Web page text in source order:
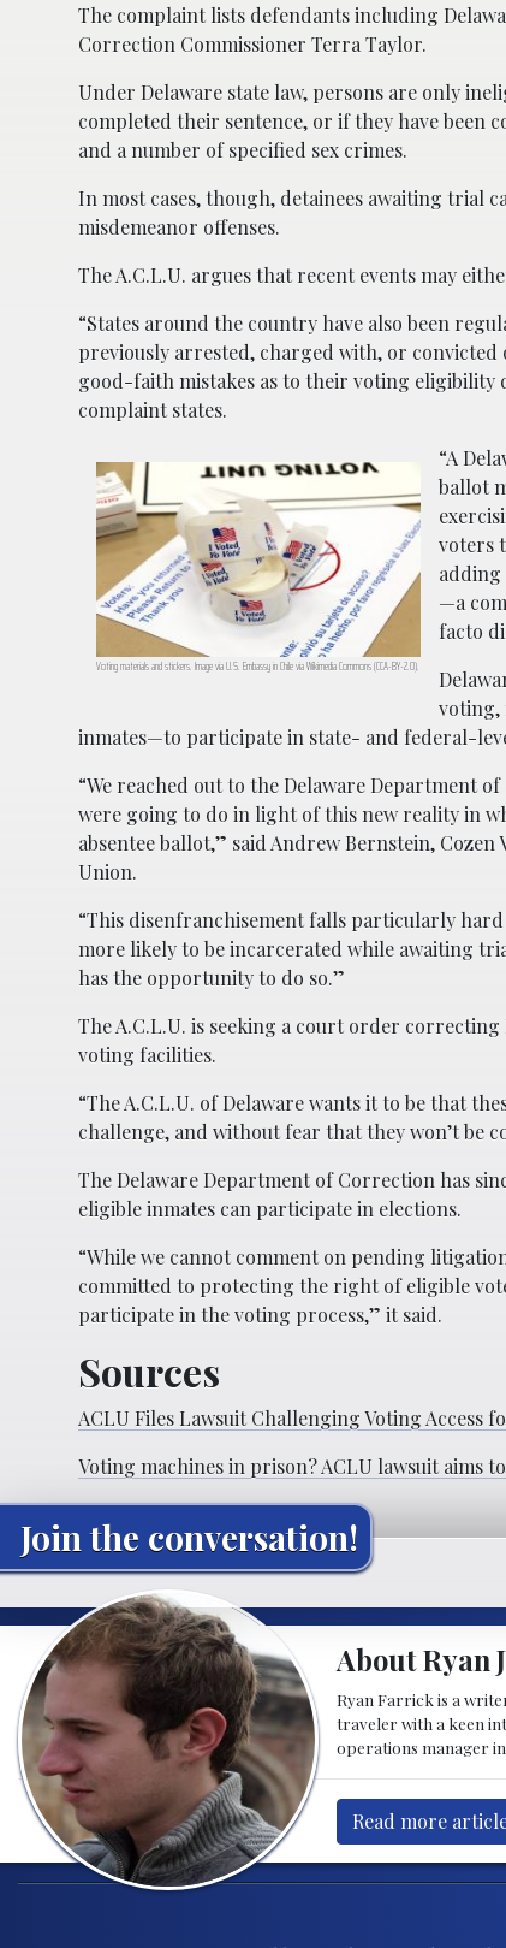
The complaint lists defendants including
Correction Commissioner Terra Taylor.
Under Delaware state law, persons are only
completed their sentence, or if they have been
and a number of specified sex crimes.
In most cases, though, detainees awaiting trial
misdemeanor offenses.
The A.C.L.U. argues that recent events may
“States around the country have also been
previously arrested, charged with, or
good-faith mistakes as to their voting
complaint states.
Voting materials and stickers. Image via U.S. Embassy in Chile via Wikimedia Commons (CCA-BY-2.0).
“A
ballot
voters
—a
facto
voting,
inmates—to participate in state- and federal-
“We reached out to the Delaware Department
were going to do in light of this new reality in
absentee ballot,” said Andrew Bernstein,
Union.
“This disenfranchisement falls particularly
more likely to be incarcerated while awaiting
has the opportunity to do so.”
The A.C.L.U. is seeking a court order
voting facilities.
“The A.C.L.U. of Delaware wants it to be that
challenge, and without fear that they won’t be
The Delaware Department of Correction has
eligible inmates can participate in elections.
“While we cannot comment on pending
committed to protecting the right of eligible
participate in the voting process,” it said.
Sources
ACLU Files Lawsuit Challenging Voting Access
Voting machines in prison? ACLU lawsuit
Join the conversation!
About Ryan
Ryan Farrick is a
traveler with a keen
operations manager
Read more
Post navigation